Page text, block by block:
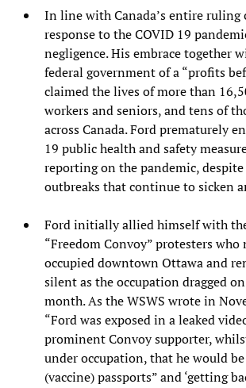
In line with Canada’s entire ruling
response to the COVID 19
negligence. His embrace together
federal government of a “profits
claimed the lives of more than
workers and seniors, and tens of
across Canada. Ford prematurely
19 public health and safety
reporting on the pandemic, despite
outbreaks that continue to sicken
Ford initially allied himself with
“Freedom Convoy” protesters who
occupied downtown Ottawa and
silent as the occupation dragged
month. As the WSWS wrote in
“Ford was exposed in a leaked
prominent Convoy supporter,
under occupation, that he would
(vaccine) passports” and ‘getting